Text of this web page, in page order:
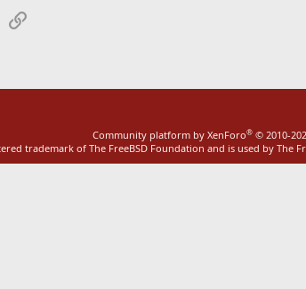
Link
Community platform by XenForo® © 2010-
trademark of The FreeBSD Foundation and is used by The